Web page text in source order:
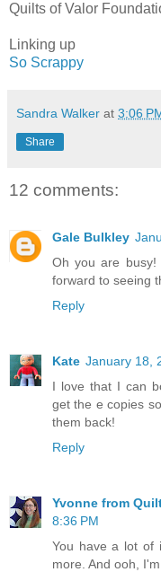
Quilts of Valor
Linking up
So Scrappy
Sandra Walker at 3:06
Share
12 comments:
Gale Bulkley
Oh you are busy!
forward to seeing
Reply
Kate January 18,
I love that I can
get the e copies
them back!
Reply
Yvonne from
8:36 PM
You have a lot of
more. And ooh,